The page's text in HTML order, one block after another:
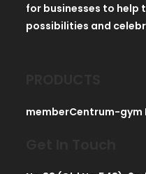
for businesses to help
possibilities and
memberCentrum-